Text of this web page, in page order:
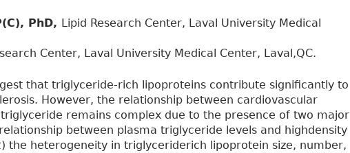
PhD, Lipid Research Center, Laval University Medical
Center, Laval University Medical Center, Laval,QC.
that triglyceride-rich lipoproteins contribute significantly to
However, the relationship between cardiovascular
remains complex due to the presence of two major
between plasma triglyceride levels and highdensity
the heterogeneity in triglyceriderich lipoprotein size, number,